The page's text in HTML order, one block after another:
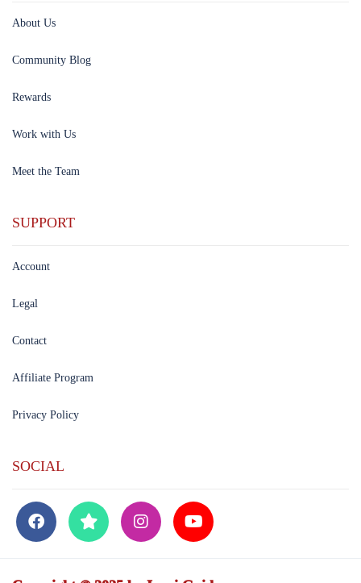
About Us
Community Blog
Rewards
Work with Us
Meet the Team
SUPPORT
Account
Legal
Contact
Affiliate Program
Privacy Policy
SOCIAL